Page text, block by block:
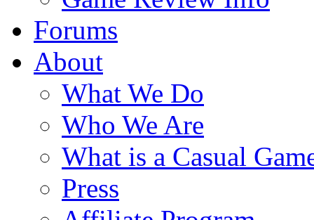
Forums
About
What We Do
Who We Are
What is a Casual
Press